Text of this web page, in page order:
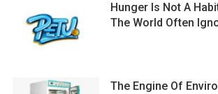
Hunger Is Not A
The World Often
The Engine Of